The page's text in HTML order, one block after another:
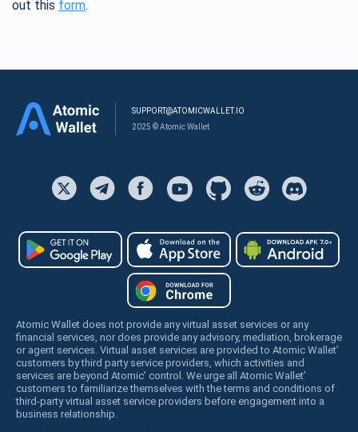
out this form.
SUPPORT@ATOMICWALLET.IO
2025 © Atomic Wallet
Atomic Wallet does not provide any virtual asset services or any
financial services, nor does provide any advisory, mediation, brokerage
or agent services. Virtual asset services are provided to Atomic Wallet’
customers by third party service providers, which activities and
services are beyond Atomic’ control. We urge all Atomic Wallet’
customers to familiarize themselves with the terms and conditions of
third-party virtual asset service providers before engagement into a
business relationship.